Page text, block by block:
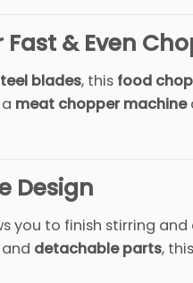
Fast & Even
blades, this food
meat chopper machine
Design
you to finish stirring
and detachable parts, this